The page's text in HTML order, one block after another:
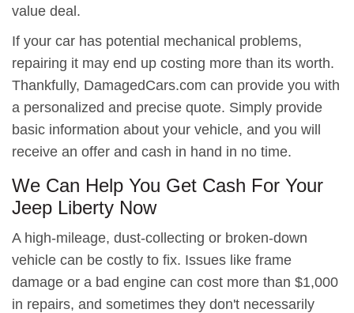
value deal.
If your car has potential mechanical problems,
repairing it may end up costing more than its worth.
Thankfully, DamagedCars.com can provide you with
a personalized and precise quote. Simply provide
basic information about your vehicle, and you will
receive an offer and cash in hand in no time.
We Can Help You Get Cash For Your
Jeep Liberty Now
A high-mileage, dust-collecting or broken-down
vehicle can be costly to fix. Issues like frame
damage or a bad engine can cost more than $1,000
in repairs, and sometimes they don't necessarily